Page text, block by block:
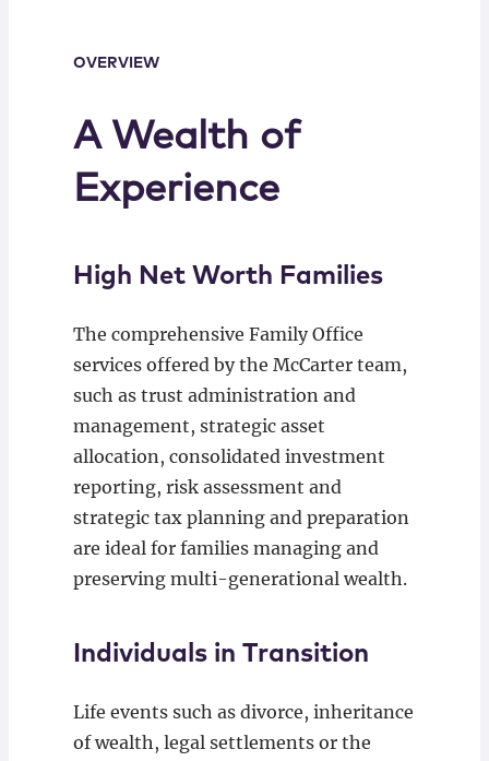
OVERVIEW
A Wealth of
Experience
High Net Worth Families
The comprehensive Family Office
services offered by the McCarter team,
such as trust administration and
management, strategic asset
allocation, consolidated investment
reporting, risk assessment and
strategic tax planning and preparation
are ideal for families managing and
preserving multi-generational wealth.
Individuals in Transition
Life events such as divorce, inheritance
of wealth, legal settlements or the